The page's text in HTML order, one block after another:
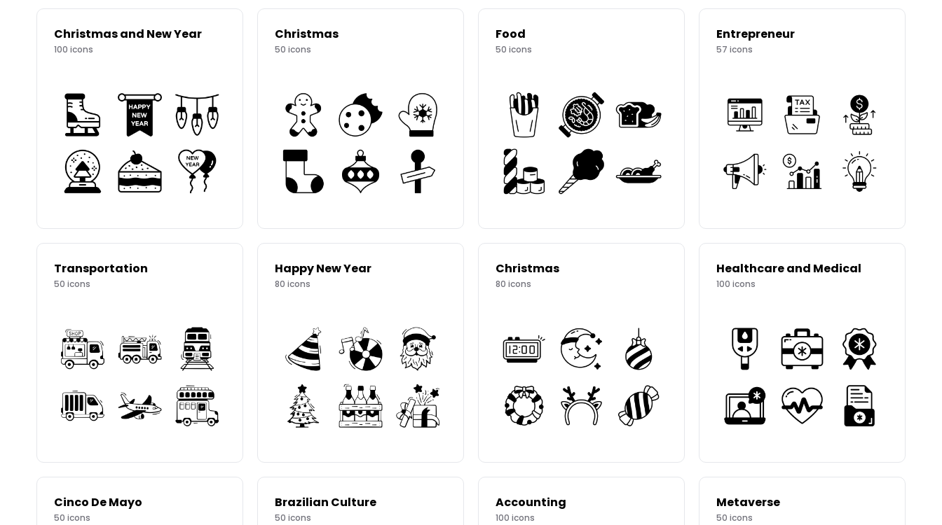
Christmas and New Year
100 icons
Christmas
50 icons
Food
50 icons
Entrepreneur
57 icons
Transportation
50 icons
Happy New Year
80 icons
Christmas
80 icons
Healthcare and Medical
100 icons
Cinco De Mayo
50 icons
Brazilian Culture
50 icons
Accounting
100 icons
Metaverse
50 icons